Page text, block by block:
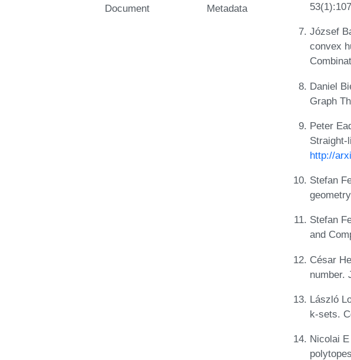
Document Metadata
József
convex
Daniel
Graph
Peter
Straight-
http://
Stefan
Stefan
and
César
number.
László
k-sets.
Nicolai